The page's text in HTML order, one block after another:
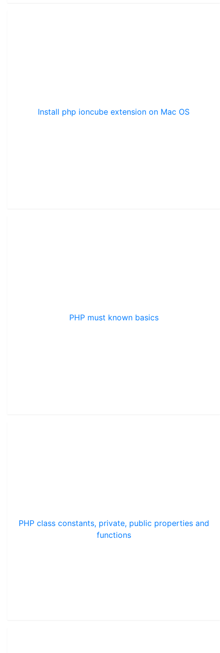
Install php ioncube extension on Mac OS
PHP must known basics
PHP class constants, private, public properties and
functions